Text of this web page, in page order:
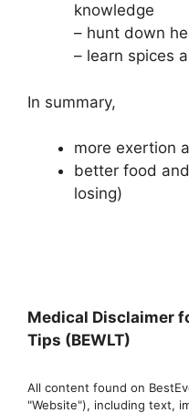
knowledge
– hunt down
– learn spices
In summary,
more exertion
better food
losing)
Medical Disclaimer
Tips (BEWLT)
All content found on
"Website"), including text,